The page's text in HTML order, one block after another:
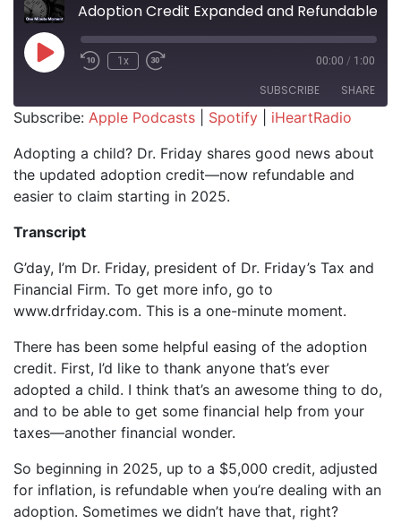
Adoption Credit Expanded and Refundable
Play Episode1x 00:00 / 1:00
SUBSCRIBE SHARE
iHeartRadio
RSS FEED
SHARE
LINK
Subscribe: Apple Podcasts Spotify
iHeartRadio
Adopting a child? Dr. Friday shares good news about
the updated adoption credit—now refundable and
easier to claim starting in 2025.
Transcript
G’day, I’m Dr. Friday, president of Dr. Friday’s Tax and
Financial Firm. To get more info, go to
www.drfriday.com. This is a one-minute moment.
There has been some helpful easing of the adoption
credit. First, I’d like to thank anyone that’s ever
adopted a child. I think that’s an awesome thing to do,
and to be able to get some financial help from your
taxes—another financial wonder.
So beginning in 2025, up to a $5,000 credit, adjusted
for inflation, is refundable when you’re dealing with an
adoption. Sometimes we didn’t have that, right?